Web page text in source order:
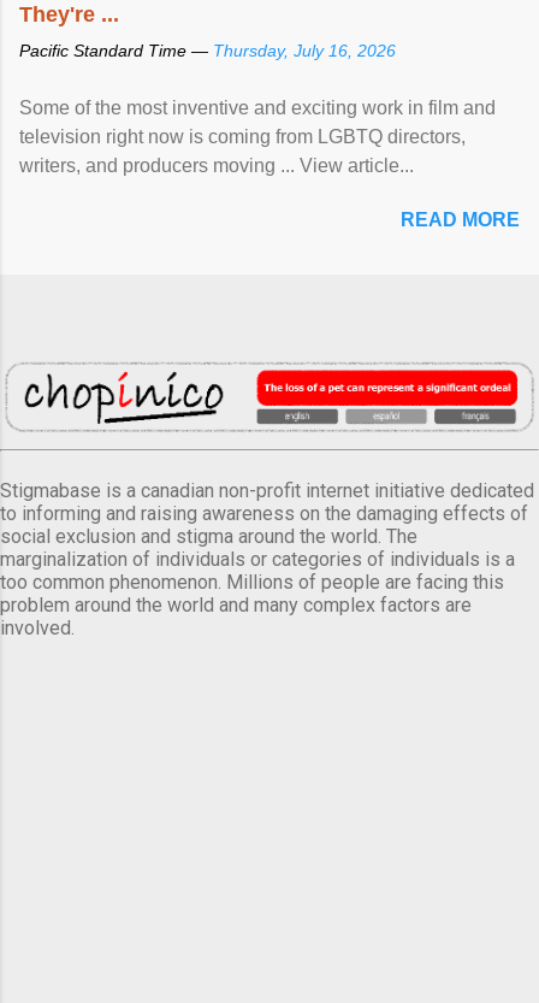
They're ...
Pacific Standard Time — Thursday, July 16, 2026
Some of the most inventive and exciting work in film and
television right now is coming from LGBTQ directors,
writers, and producers moving ... View article...
READ MORE
Stigmabase is a canadian non-profit internet initiative dedicated
to informing and raising awareness on the damaging effects of
social exclusion and stigma around the world. The
marginalization of individuals or categories of individuals is a
too common phenomenon. Millions of people are facing this
problem around the world and many complex factors are
involved.